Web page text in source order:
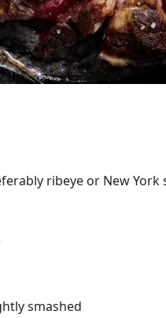
ribeye or New York
smashed